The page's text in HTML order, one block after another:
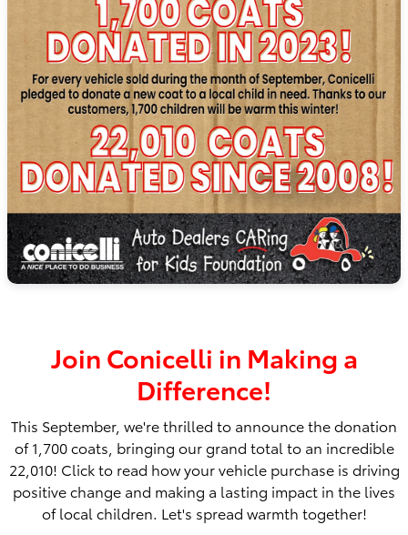
Join Conicelli in Making a
Difference!
This September, we're thrilled to announce the donation
of 1,700 coats, bringing our grand total to an incredible
22,010! Click to read how your vehicle purchase is driving
positive change and making a lasting impact in the lives
of local children. Let's spread warmth together!